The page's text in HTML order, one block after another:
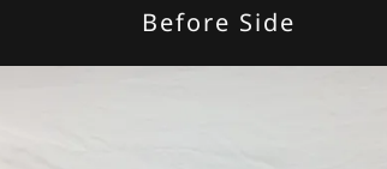
Before Side